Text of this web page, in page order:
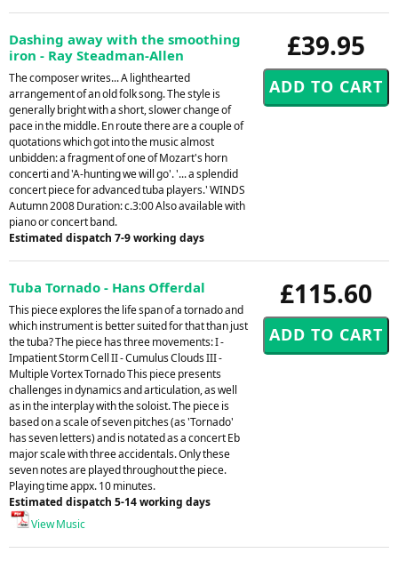
£39.95
Dashing away with the smoothing
iron - Ray Steadman-Allen
The composer writes... A lighthearted
arrangement of an old folk song. The style is
generally bright with a short, slower change of
pace in the middle. En route there are a couple of
quotations which got into the music almost
unbidden: a fragment of one of Mozart's horn
concerti and 'A-hunting we will go'. '... a splendid
concert piece for advanced tuba players.' WINDS
Autumn 2008 Duration: c.3:00 Also available with
piano or concert band.
Estimated dispatch 7-9 working days
£115.60
Tuba Tornado - Hans Offerdal
This piece explores the life span of a tornado and
which instrument is better suited for that than just
the tuba? The piece has three movements: I -
Impatient Storm Cell II - Cumulus Clouds III -
Multiple Vortex Tornado This piece presents
challenges in dynamics and articulation, as well
as in the interplay with the soloist. The piece is
based on a scale of seven pitches (as 'Tornado'
has seven letters) and is notated as a concert Eb
major scale with three accidentals. Only these
seven notes are played throughout the piece.
Playing time appx. 10 minutes.
Estimated dispatch 5-14 working days
View Music